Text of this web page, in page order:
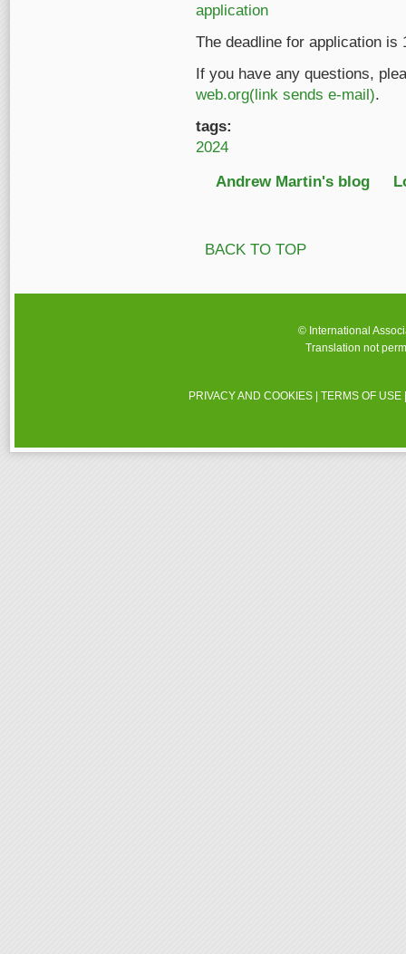
application
The deadline for application is
If you have any questions,
web.org(link sends e-mail).
tags:
2024
Andrew Martin's blog
BACK TO TOP
© International
Translation not
PRIVACY AND COOKIES |TERMS OF USE